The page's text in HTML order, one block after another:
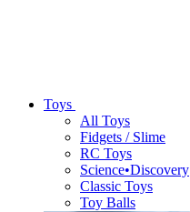
Toys
All Toys
Fidgets / Slime
RC Toys
Science•Discovery
Classic Toys
Toy Balls